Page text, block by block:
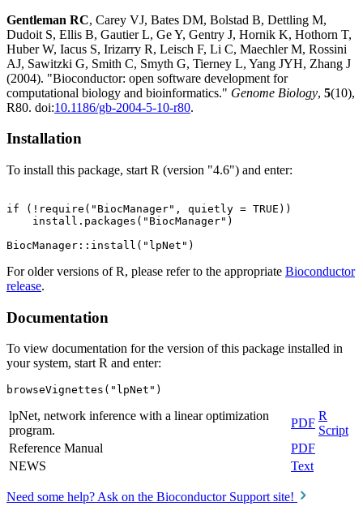
Gentleman RC, Carey VJ, Bates DM, Bolstad B, Dettling M,
Dudoit S, Ellis B, Gautier L, Ge Y, Gentry J, Hornik K, Hothorn T,
Huber W, Iacus S, Irizarry R, Leisch F, Li C, Maechler M, Rossini
AJ, Sawitzki G, Smith C, Smyth G, Tierney L, Yang JYH, Zhang J
(2004). "Bioconductor: open software development for
computational biology and bioinformatics." Genome Biology, 5(10),
R80. doi:10.1186/gb-2004-5-10-r80.
Installation
To install this package, start R (version "4.6") and enter:
if (!require("BiocManager", quietly = TRUE))
    install.packages("BiocManager")
For older versions of R, please refer to the appropriate Bioconductor
release.
Documentation
To view documentation for the version of this package installed in
your system, start R and enter:
browseVignettes("lpNet")
lpNet, network inference with a linear optimization
program.
PDF
R
Script
Reference Manual
PDF
NEWS
Text
Need some help? Ask on the Bioconductor Support site!